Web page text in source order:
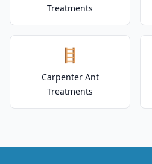
Treatments
🪜
Carpenter Ant
Treatments